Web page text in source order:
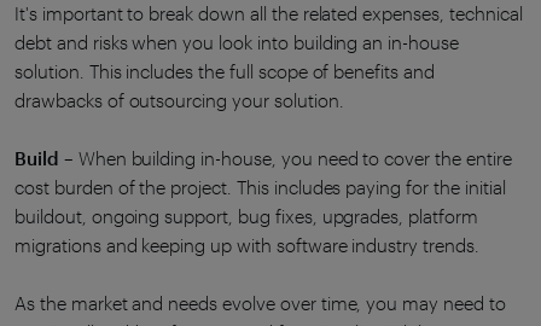
It's important to break down all the related expenses, technical
debt and risks when you look into building an in-house
solution. This includes the full scope of benefits and
drawbacks of outsourcing your solution.
Build – When building in-house, you need to cover the entire
cost burden of the project. This includes paying for the initial
buildout, ongoing support, bug fixes, upgrades, platform
migrations and keeping up with software industry trends.
As the market and needs evolve over time, you may need to